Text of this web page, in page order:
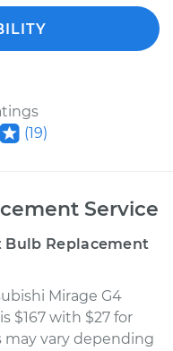
(19)
Service
Bulb Replacement
Mirage G4
$167 with $27 for
may vary depending